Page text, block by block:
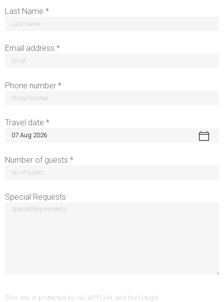
Last Name *
Email address *
Phone number *
Travel date *
Number of guests *
Special Requests
This site is protected by reCAPTCHA and the Google